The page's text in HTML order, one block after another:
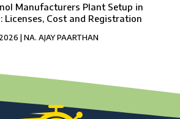
Manufacturers Plant Setup in
Licenses, Cost and Registration
| NA. AJAY PAARTHAN
2026 | Umang Tyagi
Biogas Plant Setup in India:
& Process Guide